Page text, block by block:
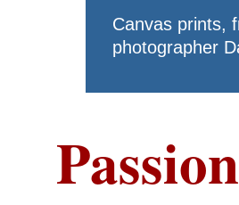
Canvas prints,
photographer